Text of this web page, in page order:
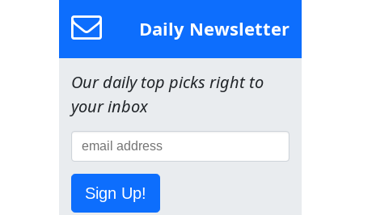
Daily Newsletter
Our daily top picks right to
your inbox
Sign Up!